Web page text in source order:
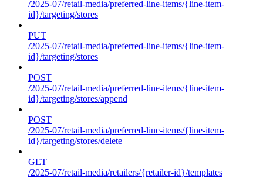
/2025-07/retail-media/preferred-line-items/{line-item-
id}/targeting/stores
PUT
/2025-07/retail-media/preferred-line-items/{line-item-
id}/targeting/stores
POST
/2025-07/retail-media/preferred-line-items/{line-item-
id}/targeting/stores/append
POST
/2025-07/retail-media/preferred-line-items/{line-item-
id}/targeting/stores/delete
GET
/2025-07/retail-media/retailers/{retailer-id}/templates